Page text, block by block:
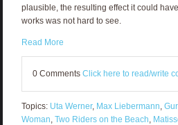
plausible, the resulting effect it could
works was not hard to see.
Read More
0 Comments Click here to read/write
Topics: Uta Werner, Max Liebermann
Woman Two Riders on the Beach